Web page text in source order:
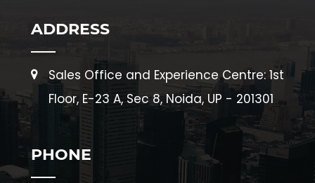
ADDRESS
Sales Office and Experience Centre: 1st
Floor, E-23 A, Sec 8, Noida, UP - 201301
PHONE